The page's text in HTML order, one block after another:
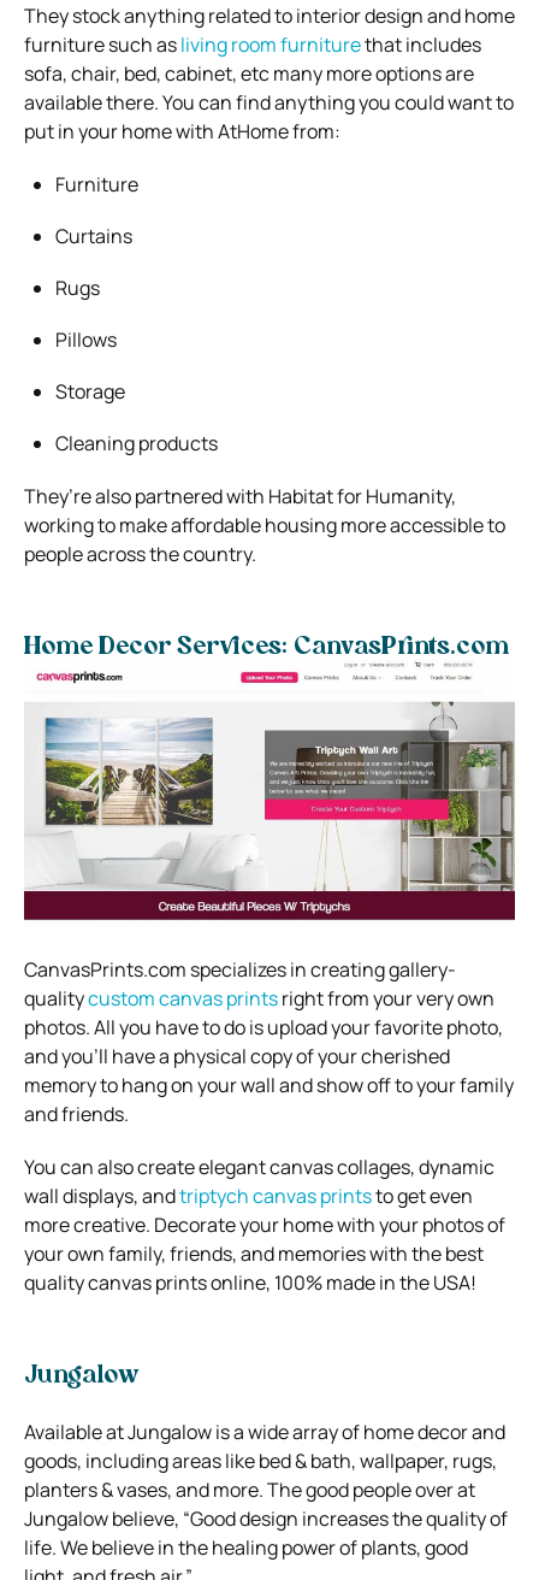
They stock anything related to interior design and home
furniture such asliving room furniturethat includes
sofa, chair, bed, cabinet, etc many more options are
available there. You can find anything you could want to
put in your home with AtHome from:
Furniture
Curtains
Rugs
Pillows
Storage
Cleaning products
They’re also partnered with Habitat for Humanity,
working to make affordable housing more accessible to
people across the country.
Home Decor Services: CanvasPrints.com
CanvasPrints.com specializes in creating gallery-
qualitycustom canvas printsright from your very own
photos. All you have to do is upload your favorite photo,
and you’ll have a physical copy of your cherished
memory to hang on your wall and show off to your family
and friends.
You can also create elegant canvas collages, dynamic
wall displays, andtriptych canvas printsto get even
more creative. Decorate your home with your photos of
your own family, friends, and memories with the best
quality canvas prints online, 100% made in the USA!
Jungalow
Available at Jungalow is a wide array of home decor and
goods, including areas like bed & bath, wallpaper, rugs,
planters & vases, and more. The good people over at
Jungalow believe, “Good design increases the quality of
life. We believe in the healing power of plants, good